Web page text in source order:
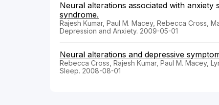
Neural alterations associated with
syndrome.
Rajesh Kumar, Paul M. Macey, Rebecca Cross,
Depression and Anxiety. 2009-05-01
Neural alterations and depressive
Rebecca Cross, Rajesh Kumar, Paul M. Macey,
Sleep. 2008-08-01